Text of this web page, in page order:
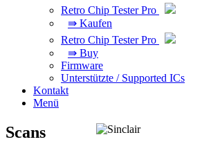
Retro Chip Tester Pro
⇛ Kaufen
Retro Chip Tester Pro
⇛ Buy
Firmware
Unterstützte / Supported ICs
Kontakt
Menü
Scans